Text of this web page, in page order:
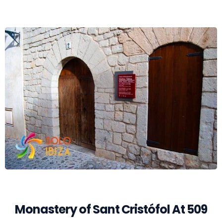
Monastery of Sant Cristófol At 509